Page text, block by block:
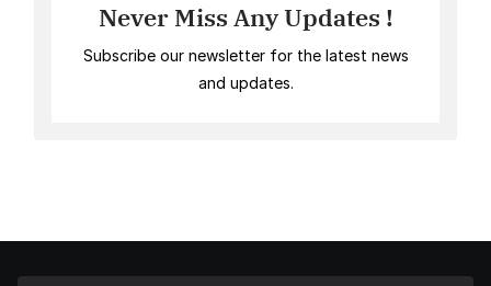
Never Miss Any Updates !
Subscribe our newsletter for the latest news
and updates.